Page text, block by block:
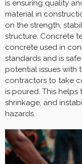
is ensuring quality
material in
on the strength,
structure. Concrete
concrete used in
standards and is
potential issues with
contractors to take
is poured. This
shrinkage, and
hazards.